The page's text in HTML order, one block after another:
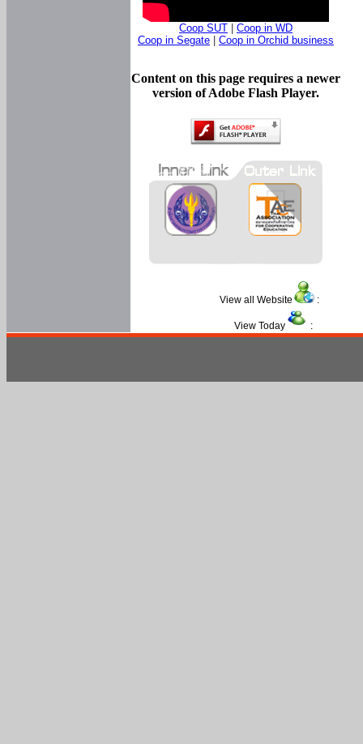
Coop SUT
Coop in WD
Coop in Segate
Coop in Orchid business
Content on this page requires a newer
version of Adobe Flash Player.
View all Website :
View Today :